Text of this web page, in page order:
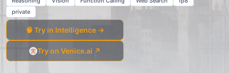
private
🧠 Try in Intelligence →
Try on Venice.ai ↗